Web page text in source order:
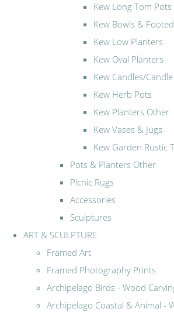
Kew Long Tom Pots
Kew Bowls &
Kew Low Planters
Kew Oval Planters
Kew Candles/
Kew Herb Pots
Kew Planters Other
Kew Vases & Jugs
Kew Garden Rustic
Pots & Planters Other
Picnic Rugs
Accessories
Sculptures
ART & SCULPTURE
Framed Art
Framed Photography Prints
Archipelago Birds - Wood
Archipelago Coastal & Animal -